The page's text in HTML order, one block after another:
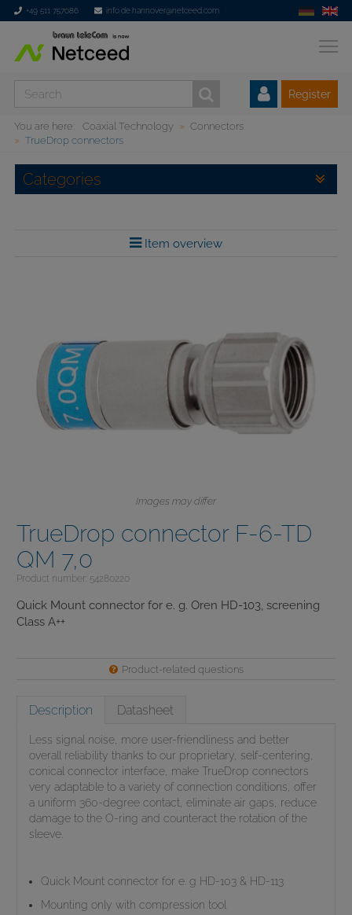
+49 511 757086 info.de.hannover@netceed.com
Register
You are here: Coaxial Technology
Connectors
TrueDrop connectors
Categories
Item overview
Images may differ
TrueDrop connector F-6-TD
QM 7,0
Product number: 54280220
Quick Mount connector for e. g. Oren HD-103, screening
Class A++
Product-related questions
Description Datasheet
Less signal noise, more user-friendliness and better
overall reliability thanks to our proprietary, self-centering,
conical connector interface, make TrueDrop connectors
very adaptable to a variety of connection conditions, offer
a uniform 360-degree contact, eliminate air gaps, reduce
damage to the O-ring and counteract the rotation of the
sleeve.
Quick Mount connector for e. g HD-103 & HD-113
Mounting only with compression tool